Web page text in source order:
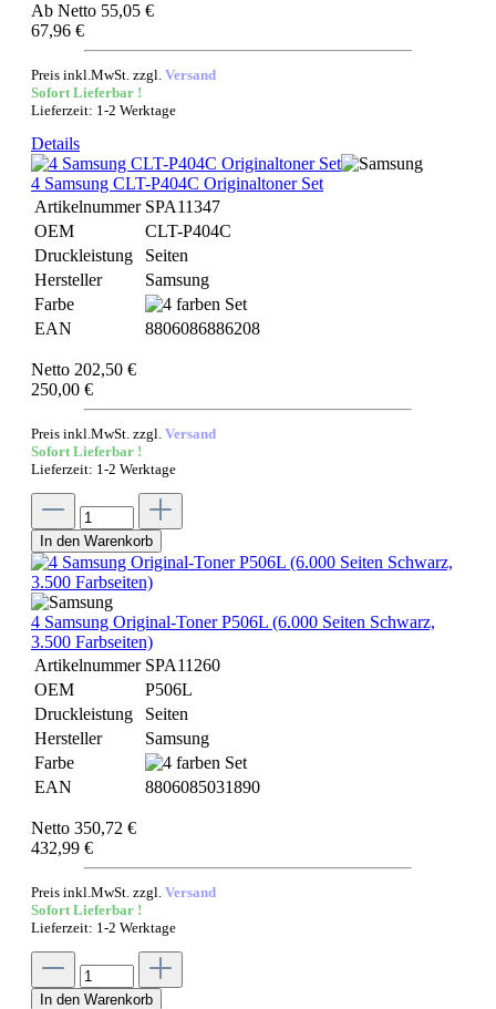
Ab Netto 55,05 €
67,96 €
Preis inkl.MwSt. zzgl. Versand
Sofort Lieferbar !
Lieferzeit: 1-2 Werktage
Details
4 Samsung CLT-P404C Originaltoner Set
Artikelnummer SPA11347
OEM
CLT-P404C
Druckleistung
Seiten
Hersteller
Samsung
Farbe
EAN
8806086886208
Netto 202,50 €
250,00 €
Preis inkl.MwSt. zzgl. Versand
Sofort Lieferbar !
Lieferzeit: 1-2 Werktage
In den Warenkorb
4 Samsung Original-Toner P506L (6.000 Seiten Schwarz,
3.500 Farbseiten)
Artikelnummer SPA11260
OEM
P506L
Druckleistung
Seiten
Hersteller
Samsung
Farbe
EAN
8806085031890
Netto 350,72 €
432,99 €
Preis inkl.MwSt. zzgl. Versand
Sofort Lieferbar !
Lieferzeit: 1-2 Werktage
In den Warenkorb